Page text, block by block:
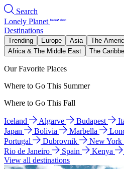
Search
Lonely Planet
Destinations
Trending Europe Asia The
Africa & The Middle East
The
Our Favorite Places
Where to Go This Summer
Where to Go This Fall
Iceland Algarve Budapest
Japan
Bolivia Marbella
Portugal
Dubrovnik New York
Rio de Janeiro
Spain Kenya
View all destinations